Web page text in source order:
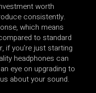
worth
consistently.
which means
to standard
if you’re just starting
headphones can
eye on upgrading to
about your sound.